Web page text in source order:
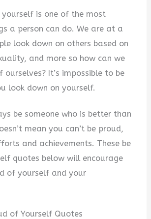
yourself is one of the most
a person can do. We are at a
look down on others based on
and more so how can we
ourselves? It’s impossible to be
look down on yourself.
be someone who is better than
mean you can’t be proud,
and achievements. These be
quotes below will encourage
of yourself and your
of Yourself Quotes